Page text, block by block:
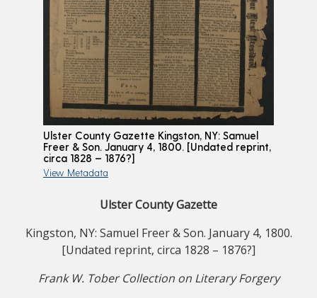
Ulster County Gazette Kingston, NY: Samuel
Freer & Son. January 4, 1800. [Undated reprint,
circa 1828 – 1876?]
View Metadata
Ulster County Gazette
Kingston, NY: Samuel Freer & Son. January 4, 1800.
[Undated reprint, circa 1828 – 1876?]
Frank W. Tober Collection on Literary Forgery